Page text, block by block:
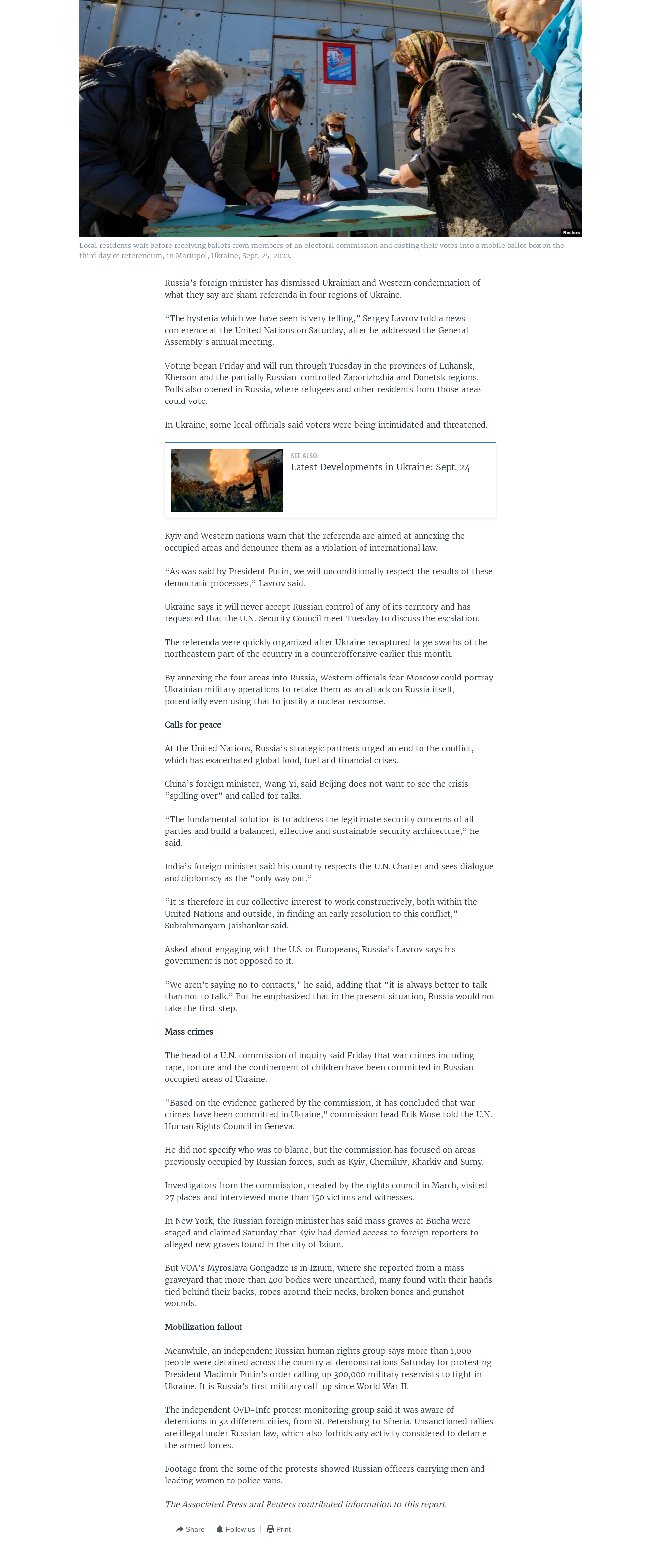
Local residents wait before receiving ballots from members of an electoral commission and casting their votes into a mobile ballot box on the
third day of referendum, in Mariupol, Ukraine, Sept. 25, 2022.
Russia’s foreign minister has dismissed Ukrainian and Western condemnation of
what they say are sham referenda in four regions of Ukraine.
“The hysteria which we have seen is very telling,” Sergey Lavrov told a news
conference at the United Nations on Saturday, after he addressed the General
Assembly’s annual meeting.
Voting began Friday and will run through Tuesday in the provinces of Luhansk,
Kherson and the partially Russian-controlled Zaporizhzhia and Donetsk regions.
Polls also opened in Russia, where refugees and other residents from those areas
could vote.
In Ukraine, some local officials said voters were being intimidated and threatened.
SEE ALSO:
Latest Developments in Ukraine: Sept. 24
Kyiv and Western nations warn that the referenda are aimed at annexing the
occupied areas and denounce them as a violation of international law.
“As was said by President Putin, we will unconditionally respect the results of these
democratic processes,” Lavrov said.
Ukraine says it will never accept Russian control of any of its territory and has
requested that the U.N. Security Council meet Tuesday to discuss the escalation.
The referenda were quickly organized after Ukraine recaptured large swaths of the
northeastern part of the country in a counteroffensive earlier this month.
By annexing the four areas into Russia, Western officials fear Moscow could portray
Ukrainian military operations to retake them as an attack on Russia itself,
potentially even using that to justify a nuclear response.
Calls for peace
At the United Nations, Russia’s strategic partners urged an end to the conflict,
which has exacerbated global food, fuel and financial crises.
China’s foreign minister, Wang Yi, said Beijing does not want to see the crisis
“spilling over” and called for talks.
“The fundamental solution is to address the legitimate security concerns of all
parties and build a balanced, effective and sustainable security architecture,” he
said.
India’s foreign minister said his country respects the U.N. Charter and sees dialogue
and diplomacy as the “only way out.”
“It is therefore in our collective interest to work constructively, both within the
United Nations and outside, in finding an early resolution to this conflict,”
Subrahmanyam Jaishankar said.
Asked about engaging with the U.S. or Europeans, Russia’s Lavrov says his
government is not opposed to it.
“We aren’t saying no to contacts,” he said, adding that “it is always better to talk
than not to talk.” But he emphasized that in the present situation, Russia would not
take the first step.
Mass crimes
The head of a U.N. commission of inquiry said Friday that war crimes including
rape, torture and the confinement of children have been committed in Russian-
occupied areas of Ukraine.
"Based on the evidence gathered by the commission, it has concluded that war
crimes have been committed in Ukraine," commission head Erik Mose told the U.N.
Human Rights Council in Geneva.
He did not specify who was to blame, but the commission has focused on areas
previously occupied by Russian forces, such as Kyiv, Chernihiv, Kharkiv and Sumy.
Investigators from the commission, created by the rights council in March, visited
27 places and interviewed more than 150 victims and witnesses.
In New York, the Russian foreign minister has said mass graves at Bucha were
staged and claimed Saturday that Kyiv had denied access to foreign reporters to
alleged new graves found in the city of Izium.
But VOA’s Myroslava Gongadze is in Izium, where she reported from a mass
graveyard that more than 400 bodies were unearthed, many found with their hands
tied behind their backs, ropes around their necks, broken bones and gunshot
wounds.
Mobilization fallout
Meanwhile, an independent Russian human rights group says more than 1,000
people were detained across the country at demonstrations Saturday for protesting
President Vladimir Putin’s order calling up 300,000 military reservists to fight in
Ukraine. It is Russia’s first military call-up since World War II.
The independent OVD-Info protest monitoring group said it was aware of
detentions in 32 different cities, from St. Petersburg to Siberia. Unsanctioned rallies
are illegal under Russian law, which also forbids any activity considered to defame
the armed forces.
Footage from the some of the protests showed Russian officers carrying men and
leading women to police vans.
The Associated Press and Reuters contributed information to this report.
Share Follow us Print